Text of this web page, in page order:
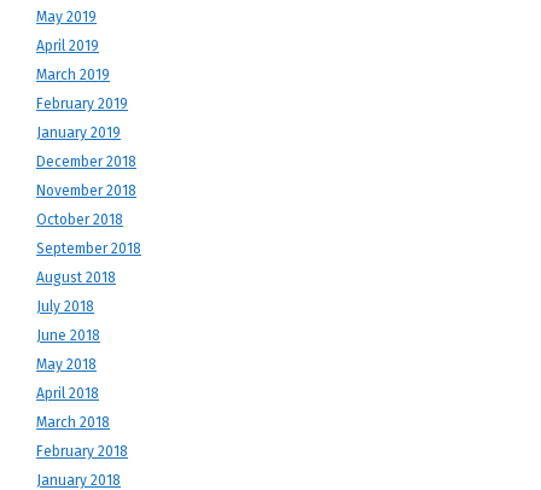
May 2019
April 2019
March 2019
February 2019
January 2019
December 2018
November 2018
October 2018
September 2018
August 2018
July 2018
June 2018
May 2018
April 2018
March 2018
February 2018
January 2018